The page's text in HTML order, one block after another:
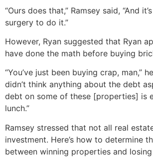
“Ours does that,” Ramsey said, “And
surgery to do it.”
However, Ryan suggested that Ryan
have done the math before buying
“You’ve just been buying crap, man,”
didn’t think anything about the debt
debt on some of these [properties] is
lunch.”
Ramsey stressed that not all real
investment. Here’s how to determine
between winning properties and